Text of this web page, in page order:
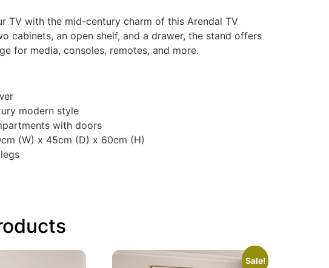
TV with the mid-century charm of this Arendal TV
cabinets, an open shelf, and a drawer, the stand offers
for media, consoles, remotes, and more.
modern style
with doors
(W) x 45cm (D) x 60cm (H)
Sale!